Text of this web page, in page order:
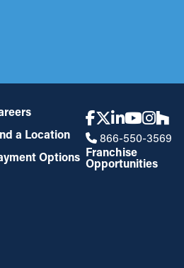
a Location
Options
866-550-3569
Franchise
Opportunities